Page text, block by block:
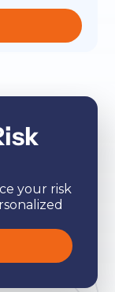
your risk